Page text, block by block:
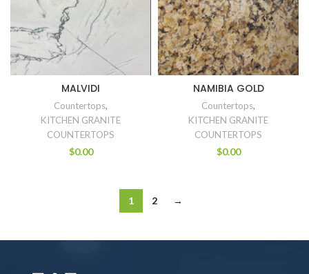
MALVIDI
Countertops,
KITCHEN GRANITE
COUNTERTOPS
$0.00
NAMIBIA GOLD
Countertops,
KITCHEN GRANITE
COUNTERTOPS
$0.00
1 2 →